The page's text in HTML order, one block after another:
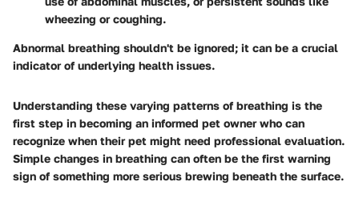
wheezing or coughing.
Abnormal breathing shouldn't be ignored; it can be a crucial
indicator of underlying health issues.
Understanding these varying patterns of breathing is the
first step in becoming an informed pet owner who can
recognize when their pet might need professional evaluation.
Simple changes in breathing can often be the first warning
sign of something more serious brewing beneath the surface.